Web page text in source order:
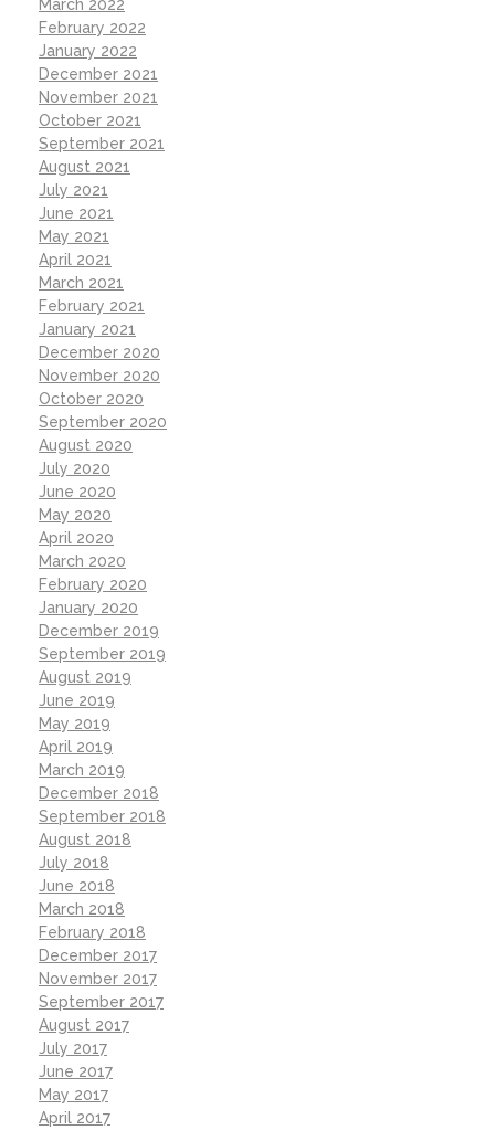
March 2022
February 2022
January 2022
December 2021
November 2021
October 2021
September 2021
August 2021
July 2021
June 2021
May 2021
April 2021
March 2021
February 2021
January 2021
December 2020
November 2020
October 2020
September 2020
August 2020
July 2020
June 2020
May 2020
April 2020
March 2020
February 2020
January 2020
December 2019
September 2019
August 2019
June 2019
May 2019
April 2019
March 2019
December 2018
September 2018
August 2018
July 2018
June 2018
March 2018
February 2018
December 2017
November 2017
September 2017
August 2017
July 2017
June 2017
May 2017
April 2017